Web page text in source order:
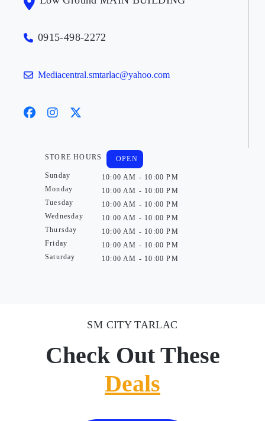
0915-498-2272
Mediacentral.smtarlac@yahoo.com
STORE HOURS
Sunday
Monday
Tuesday
Wednesday
Thursday
Friday
Saturday
OPEN
10:00 AM - 10:00 PM
10:00 AM - 10:00 PM
10:00 AM - 10:00 PM
10:00 AM - 10:00 PM
10:00 AM - 10:00 PM
10:00 AM - 10:00 PM
10:00 AM - 10:00 PM
SM CITY TARLAC
Check Out These
Deals